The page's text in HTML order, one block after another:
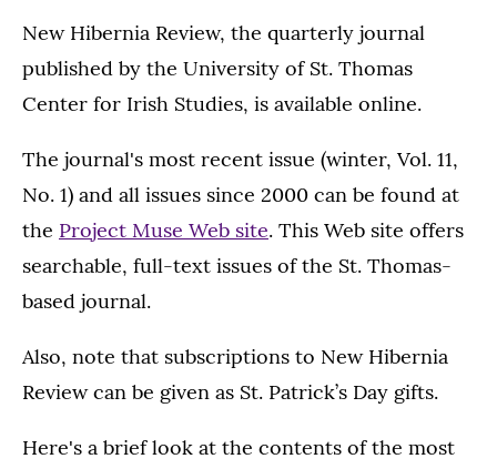
New Hibernia Review, the quarterly journal
published by the University of St. Thomas
Center for Irish Studies, is available online.
The journal's most recent issue (winter, Vol. 11,
No. 1) and all issues since 2000 can be found at
the Project Muse Web site. This Web site offers
searchable, full-text issues of the St. Thomas-
based journal.
Also, note that subscriptions to New Hibernia
Review can be given as St. Patrick’s Day gifts.
Here's a brief look at the contents of the most